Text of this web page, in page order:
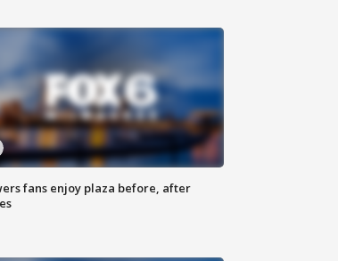
fans enjoy plaza before, after